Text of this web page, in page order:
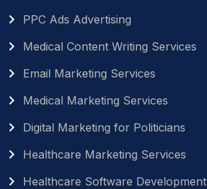
PPC Ads Advertising
Medical Content Writing Services
Email Marketing Services
Medical Marketing Services
Digital Marketing for Politicians
Healthcare Marketing Services
Healthcare Software Development